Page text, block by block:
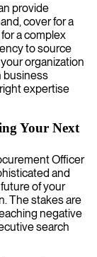
provide
cover for a
a complex
to source
organization
business
expertise
Your Next
Officer
and
of your
The stakes are
negative
search